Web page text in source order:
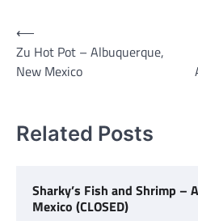
Post
navigation
⟵
Zu Hot Pot – Albuquerque,
New Mexico
Related Posts
Sharky’s Fish and Shrimp –
Mexico (CLOSED)